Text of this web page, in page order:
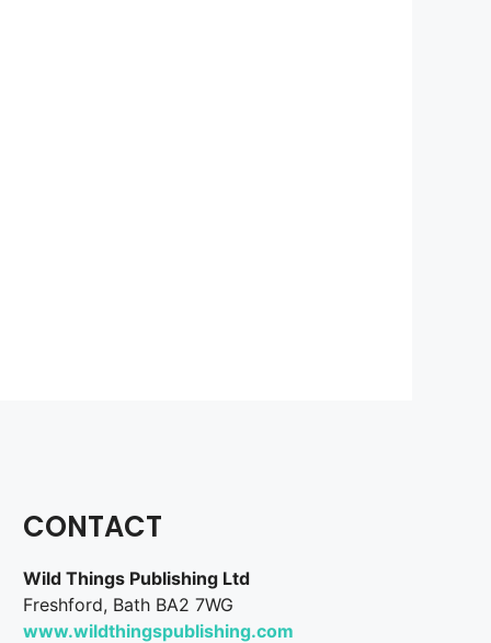
CONTACT
Wild Things Publishing Ltd
Freshford, Bath BA2 7WG
www.wildthingspublishing.com